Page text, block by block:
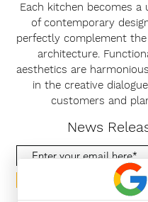
Each kitchen becomes a
of contemporary
perfectly complement
architecture.
aesthetics are
in the creative
customers and
News
Subscribe Now